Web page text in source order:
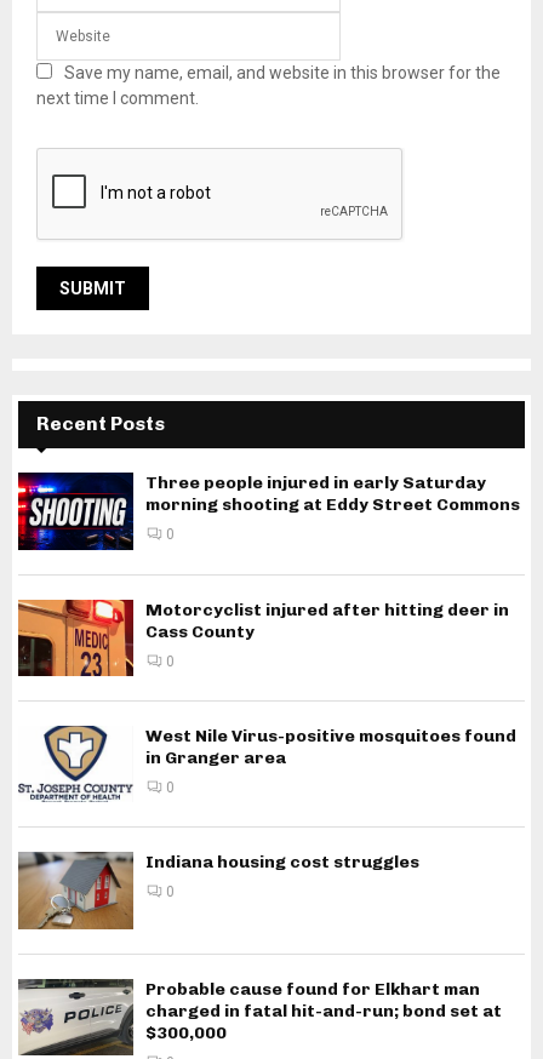
Save my name, email, and website in this browser for the
next time I comment.
Recent Posts
Three people injured in early Saturday
morning shooting at Eddy Street Commons
0
Motorcyclist injured after hitting deer in
Cass County
0
West Nile Virus-positive mosquitoes found
in Granger area
0
Indiana housing cost struggles
0
Probable cause found for Elkhart man
charged in fatal hit-and-run; bond set at
$300,000